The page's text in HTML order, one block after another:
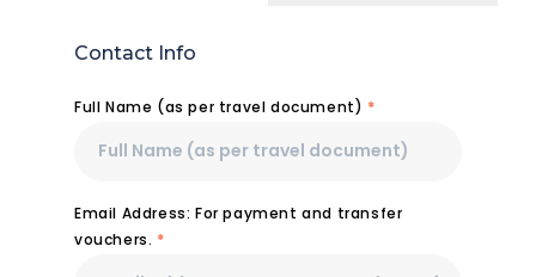
Contact Info
Full Name (as per travel document) *
Email Address: For payment and transfer
vouchers. *